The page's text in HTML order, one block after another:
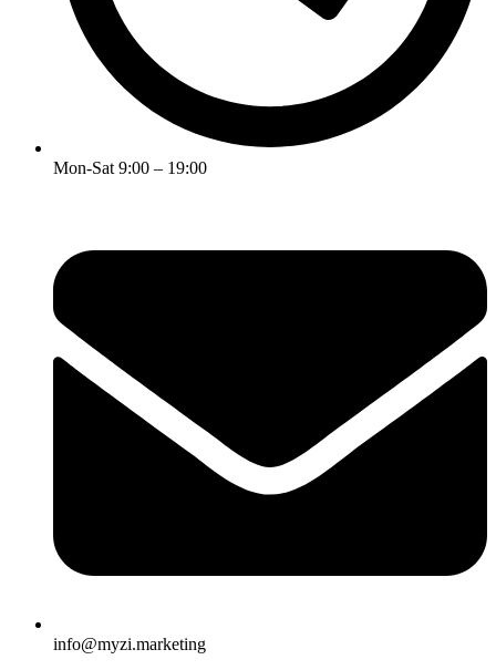
Mon-Sat 9:00 – 19:00
info@myzi.marketing